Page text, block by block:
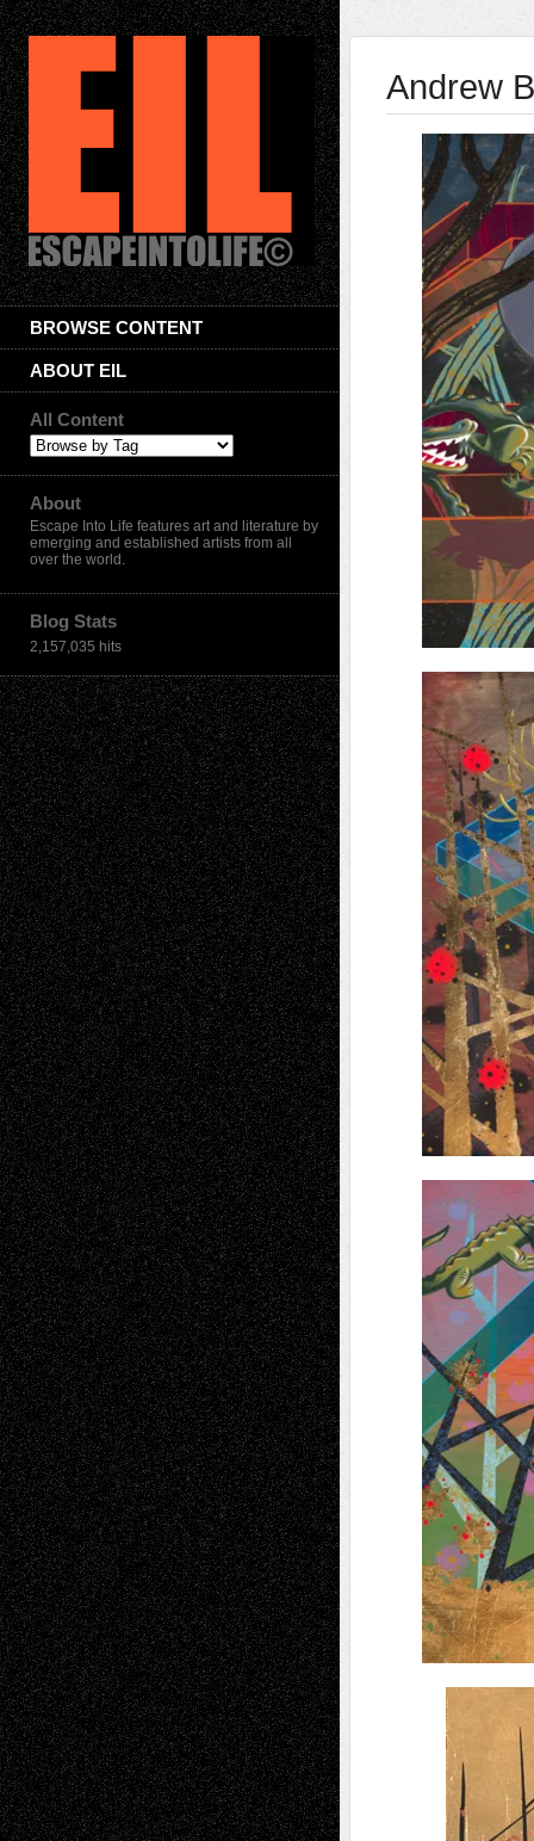
BROWSE CONTENT
ABOUT EIL
All Content
About
Escape Into Life features art and literature by
emerging and established artists from all
over the world.
Blog Stats
2,157,035 hits
Andrew